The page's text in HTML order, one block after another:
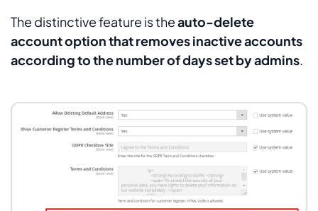
The distinctive feature is theauto-delete
account option that removes inactive accounts
according to the number of days set by admins.